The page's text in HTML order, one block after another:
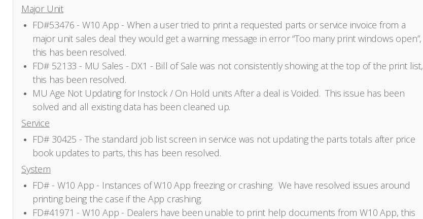
Major Unit
FD#53476 - W10 App - When a user tried to print a requested parts or service invoice from a
major unit sales deal they would get a warning message in error “Too many print windows open”,
this has been resolved.
FD# 52133 - MU Sales - DX1 - Bill of Sale was not consistently showing at the top of the print list,
this has been resolved.
MU Age Not Updating for Instock / On Hold units After a deal is Voided. This issue has been
solved and all existing data has been cleaned up.
Service
FD# 30425 - The standard job list screen in service was not updating the parts totals after price
book updates to parts, this has been resolved.
System
FD# - W10 App - Instances of W10 App freezing or crashing. We have resolved issues around
printing being the case if the App crashing.
FD#41971 - W10 App - Dealers have been unable to print help documents from W10 App, this